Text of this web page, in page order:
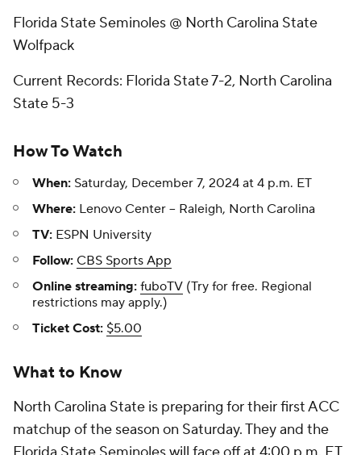
Florida State Seminoles @ North Carolina State
Wolfpack
Current Records: Florida State 7-2, North Carolina
State 5-3
How To Watch
When: Saturday, December 7, 2024 at 4 p.m. ET
Where: Lenovo Center -- Raleigh, North Carolina
TV: ESPN University
Follow: CBS Sports App
Online streaming: fuboTV (Try for free. Regional
restrictions may apply.)
Ticket Cost: $5.00
What to Know
North Carolina State is preparing for their first ACC
matchup of the season on Saturday. They and the